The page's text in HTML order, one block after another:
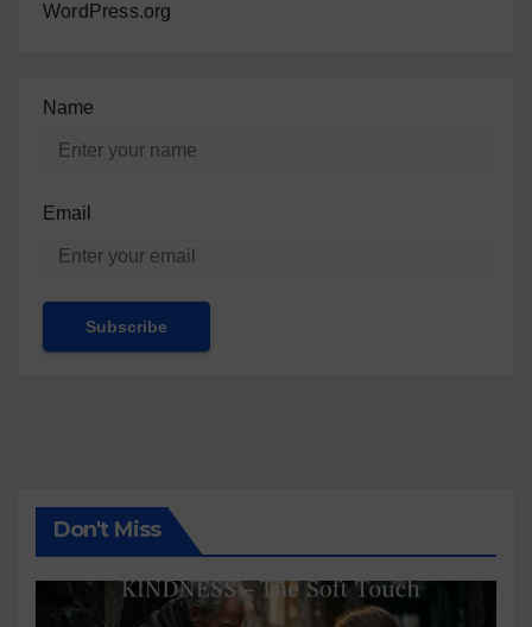
WordPress.org
Name
Email
Don't Miss